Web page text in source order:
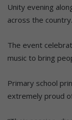
Unity evening
across the country.
The event
music to bring
Primary school
extremely proud